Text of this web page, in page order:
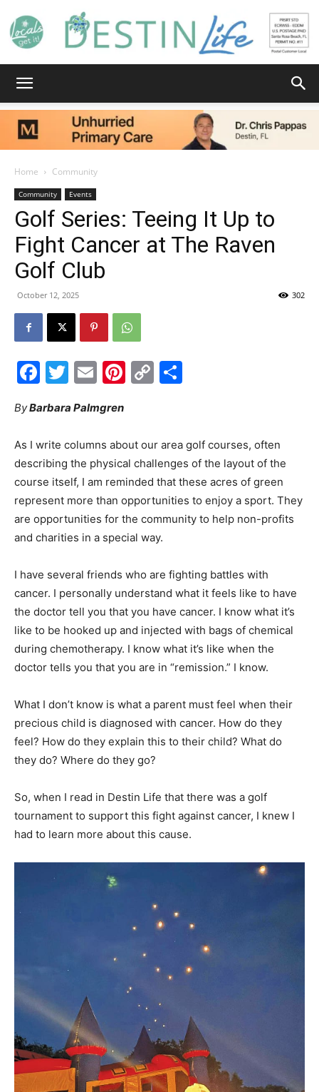
Life
|
Community
Information
Home Community
Community Events
Golf Series: Teeing It Up to
Fight Cancer at The Raven
Golf Club
October 12, 2025 302
Facebook
Twitter
EmailPinterest
Copy
ByBarbara Palmgren
As I write columns about our area golf courses, often
describing the physical challenges of the layout of the
course itself, I am reminded that these acres of green
represent more than opportunities to enjoy a sport. They
are opportunities for the community to help non-profits
and charities in a special way.
I have several friends who are fighting battles with
cancer. I personally understand what it feels like to have
the doctor tell you that you have cancer. I know what it’s
like to be hooked up and injected with bags of chemical
during chemotherapy. I know what it’s like when the
doctor tells you that you are in “remission.” I know.
What I don’t know is what a parent must feel when their
precious child is diagnosed with cancer. How do they
feel? How do they explain this to their child? What do
they do? Where do they go?
So, when I read in Destin Life that there was a golf
tournament to support this fight against cancer, I knew I
had to learn more about this cause.